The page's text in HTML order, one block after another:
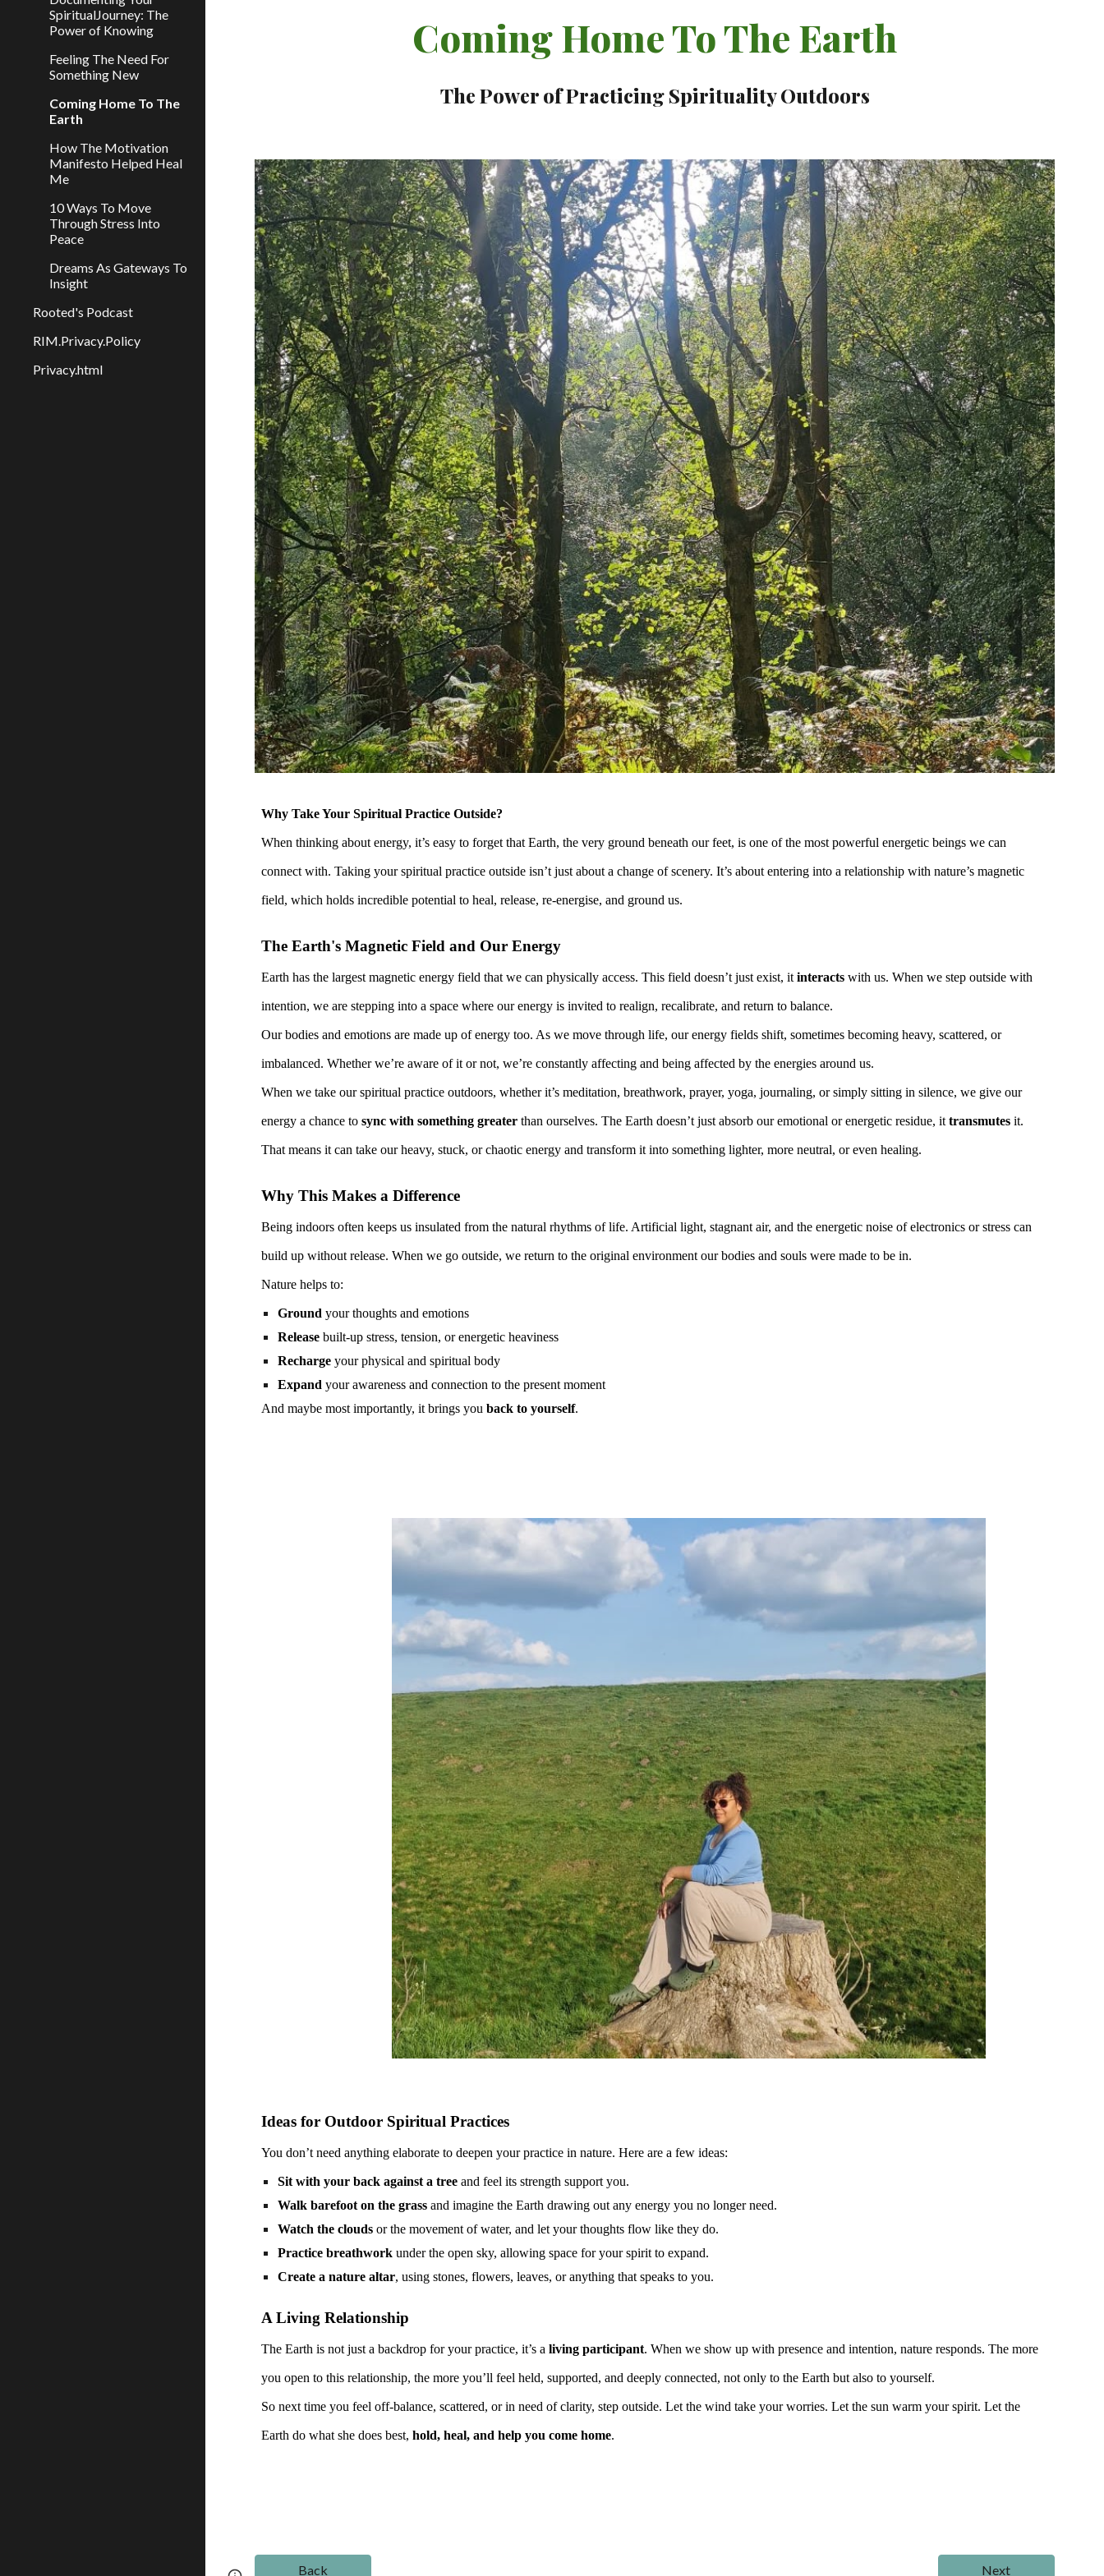
SpiritualJourney: The
Power of Knowing
Feeling The Need For
Something New
Coming Home To The
Earth
How The Motivation
Manifesto Helped Heal
Me
10 Ways To Move
Through Stress Into
Peace
Dreams As Gateways To
Insight
Rooted's Podcast
RIM.Privacy.Policy
Privacy.html
Coming Home To The Earth
The Power of Practicing Spirituality Outdoors
Why Take Your Spiritual Practice Outside?
When thinking about energy, it’s easy to forget that Earth, the very ground beneath our feet, is one of the most powerful energetic beings we can
connect with. Taking your spiritual practice outside isn’t just about a change of scenery. It’s about entering into a relationship with nature’s magnetic
field, which holds incredible potential to heal, release, re-energise, and ground us.
The Earth's Magnetic Field and Our Energy
Earth has the largest magnetic energy field that we can physically access. This field doesn’t just exist, itinteracts with us. When we step outside with
intention, we are stepping into a space where our energy is invited to realign, recalibrate, and return to balance.
Our bodies and emotions are made up of energy too. As we move through life, our energy fields shift, sometimes becoming heavy, scattered, or
imbalanced. Whether we’re aware of it or not, we’re constantly affecting and being affected by the energies around us.
When we take our spiritual practice outdoors, whether it’s meditation, breathwork, prayer, yoga, journaling, or simply sitting in silence, we give our
energy a chance tosync with something greater than ourselves. The Earth doesn’t just absorb our emotional or energetic residue, ittransmutes it.
That means it can take our heavy, stuck, or chaotic energy and transform it into something lighter, more neutral, or even healing.
Why This Makes a Difference
Being indoors often keeps us insulated from the natural rhythms of life. Artificial light, stagnant air, and the energetic noise of electronics or stress can
build up without release. When we go outside, we return to the original environment our bodies and souls were made to be in.
Nature helps to:
Ground your thoughts and emotions
Release built-up stress, tension, or energetic heaviness
Recharge your physical and spiritual body
Expand your awareness and connection to the present moment
And maybe most importantly, it brings youback to yourself.
Ideas for Outdoor Spiritual Practices
You don’t need anything elaborate to deepen your practice in nature. Here are a few ideas:
Sit with your back against a tree and feel its strength support you.
Walk barefoot on the grass and imagine the Earth drawing out any energy you no longer need.
Watch the clouds or the movement of water, and let your thoughts flow like they do.
Practice breathwork under the open sky, allowing space for your spirit to expand.
Create a nature altar, using stones, flowers, leaves, or anything that speaks to you.
A Living Relationship
The Earth is not just a backdrop for your practice, it’s aliving participant. When we show up with presence and intention, nature responds. The more
you open to this relationship, the more you’ll feel held, supported, and deeply connected, not only to the Earth but also to yourself.
So next time you feel off-balance, scattered, or in need of clarity, step outside. Let the wind take your worries. Let the sun warm your spirit. Let the
Earth do what she does best,hold, heal, and help you come home.
Back Next